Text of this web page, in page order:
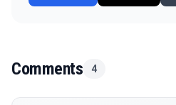
Comments 4